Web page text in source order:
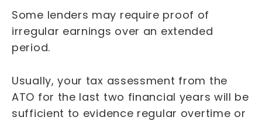
Some lenders may require proof of
irregular earnings over an extended
period.
Usually, your tax assessment from the
ATO for the last two financial years will be
sufficient to evidence regular overtime or